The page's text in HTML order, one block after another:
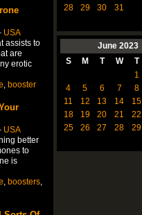
USA
assists to
are
erotic
, booster
USA
better
to
is
, boosters,
28
29 30 31
June 2023
S
M T W T
1
4
5 6 7 8
11
12 13 14 15
18
19 20 21 22
25
26 27 28 29